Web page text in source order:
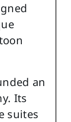
an
Its
suites